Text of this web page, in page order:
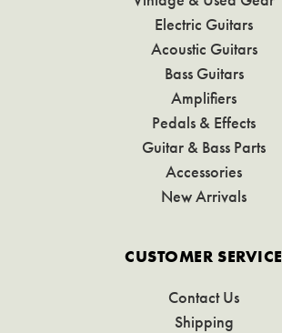
Electric Guitars
Acoustic Guitars
Bass Guitars
Amplifiers
Pedals & Effects
Guitar & Bass Parts
Accessories
New Arrivals
CUSTOMER SERVICE
Contact Us
Shipping